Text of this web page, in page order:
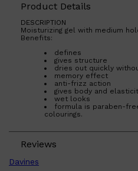
Shop All
Product Details
DESCRIPTION
Moisturizing gel with medium
Benefits:
defines
gives structure
dries out quickly
memory effect
anti-frizz action
gives body and
wet looks
formula is paraben-
colourings.
Reviews
Davines